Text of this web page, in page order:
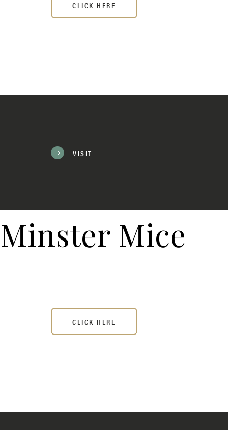
CLICK HERE
VISIT
Minster Mice
CLICK HERE